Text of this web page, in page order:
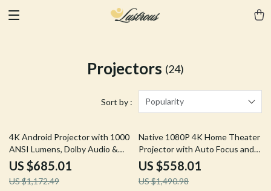
Projectors (24)
Sort by : Popularity
42% off
4K Android Projector with 1000
ANSI Lumens, Dolby Audio &
Smart Features
US $685.01
US $1,172.49
63% off
Native 1080P 4K Home Theater
Projector with Auto Focus and
WiFi Bluetooth
US $558.01
US $1,490.98